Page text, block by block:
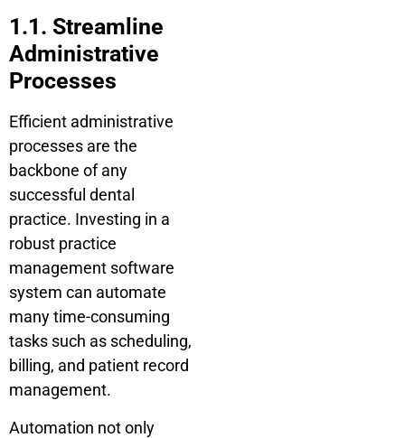
1.1. Streamline
Administrative
Processes
Efficient administrative
processes are the
backbone of any
successful dental
practice. Investing in a
robust practice
management software
system can automate
many time-consuming
tasks such as scheduling,
billing, and patient record
management.
Automation not only